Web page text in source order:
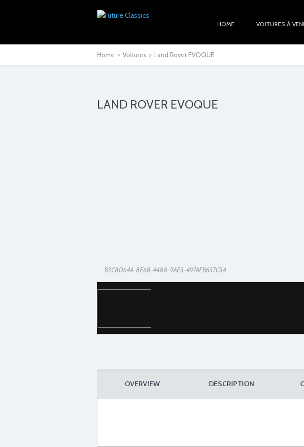
HOME VOITURES À
Home > Voitures > Land Rover EVOQUE
LAND ROVER EVOQUE
B3C8064A-8E6B-4488-9AE3-497AEB637C34
OVERVIEW DESCRIPTION